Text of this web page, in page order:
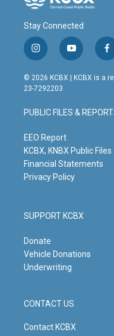
Stay Connected
i
n
s
t
g
r
m
y
o
u
t
b
e
f
a
c
o
o
© 2026 KCBX | KCBX is a
23-7292203
PUBLIC FILES &
EEO Report
KCBX, KNBX Public Files
Financial Statements
Privacy Policy
SUPPORT KCBX
Donate
Vehicle Donations
Underwriting
CONTACT US
Contact KCBX